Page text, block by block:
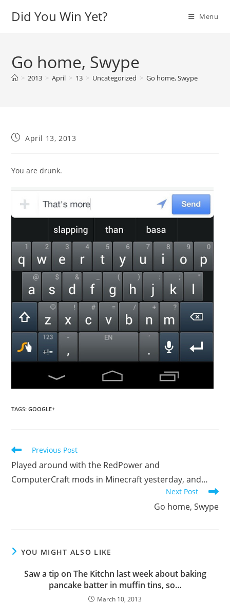
Did You Win Yet? Menu
Go home, Swype
> 2013 > April > 13 > Uncategorized > Go home, Swype
PostApril 13, 2013
You are drunk.
TAGS:GOOGLE+
Read
more
articles
Previous Post
Played around with the RedPower and
ComputerCraft mods in Minecraft yesterday, and…
Next Post
Go home, Swype
YOU MIGHT ALSO LIKE
Saw a tip on The Kitchn last week about baking
pancake batter in muffin tins, so…
March 10, 2013